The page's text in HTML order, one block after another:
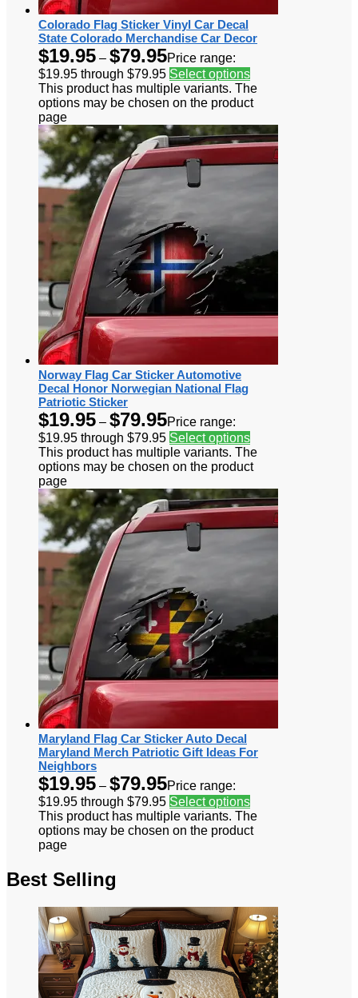
Colorado Flag Sticker Vinyl Car Decal
State Colorado Merchandise Car Decor
$19.95 – $79.95Price range:
$19.95 through $79.95 Select options
This product has multiple variants. The
options may be chosen on the product
page
Norway Flag Car Sticker Automotive
Decal Honor Norwegian National Flag
Patriotic Sticker
$19.95 – $79.95Price range:
$19.95 through $79.95 Select options
This product has multiple variants. The
options may be chosen on the product
page
Maryland Flag Car Sticker Auto Decal
Maryland Merch Patriotic Gift Ideas For
Neighbors
$19.95 – $79.95Price range:
$19.95 through $79.95 Select options
This product has multiple variants. The
options may be chosen on the product
page
Best Selling